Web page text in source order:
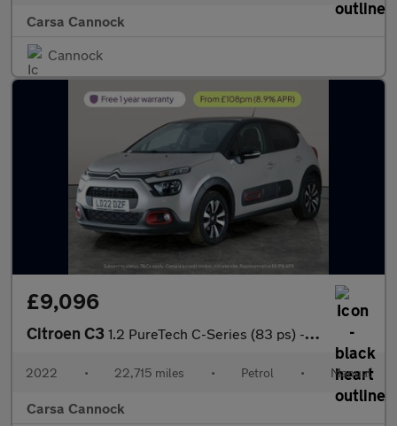
Carsa Cannock
Cannock
£9,096
Citroen C3 1.2 PureTech C-Series (83 ps) - CRUISE - SPEED LIMIT RECOG
2022 • 22,715 miles • Petrol • Manual
Carsa Cannock